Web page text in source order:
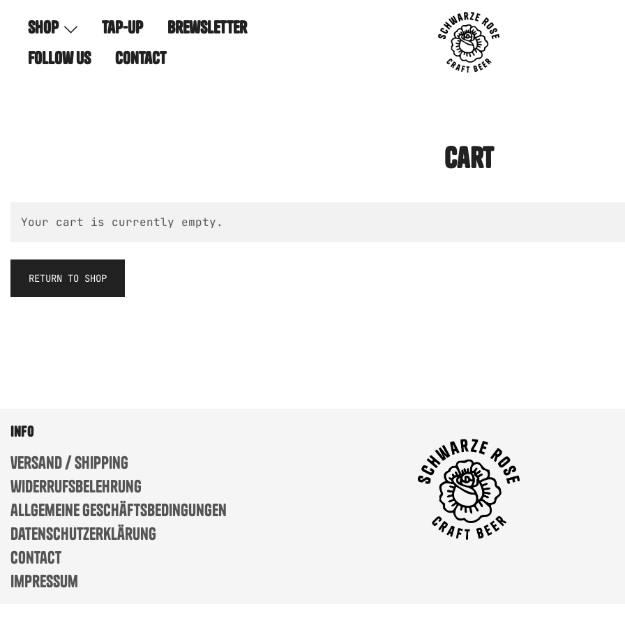
shop tap-up
brewsletter
follow us
contact
cart
Your cart is currently empty.
RETURN TO SHOP
info
versand / shipping
widerrufsbelehrung
allgemeine geschäftsbedingungen
datenschutzerklärung
contact
impressum